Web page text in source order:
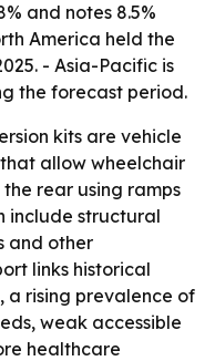
and notes 8.5%
America held the
- Asia-Pacific is
the forecast period.
kits are vehicle
allow wheelchair
rear using ramps
include structural
and other
links historical
rising prevalence of
weak accessible
healthcare